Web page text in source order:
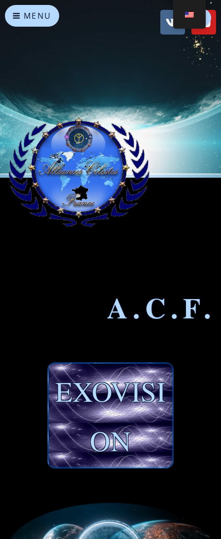
MENU
Heavenly Alliances
May peace prevail on Earth and in the Universe
A.C.F.
EXOVISI
ON